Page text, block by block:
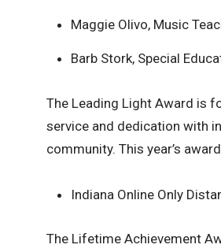
Maggie Olivo, Music
Barb Stork, Special
The Leading Light Award is
service and dedication with
community. This year’s
Indiana Online Only
The Lifetime Achievement